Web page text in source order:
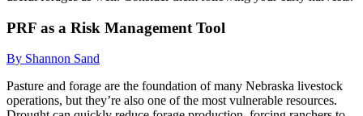
PRF as a Risk Management Tool
By Shannon Sand
Pasture and forage are the foundation of many Nebraska livestock
operations, but they’re also one of the most vulnerable resources.